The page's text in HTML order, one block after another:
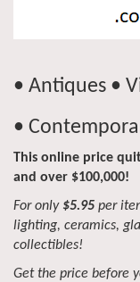
• Antiques •
•
This online price
and over $100,000!
For only $5.95 per
lighting, ceramics,
collectibles!
Get the price before